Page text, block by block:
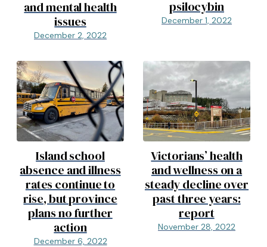
and mental health
issues
December 2, 2022
psilocybin
December 1, 2022
Island school
absence and illness
rates continue to
rise, but province
plans no further
action
December 6, 2022
Victorians’ health
and wellness on a
steady decline over
past three years:
report
November 28, 2022